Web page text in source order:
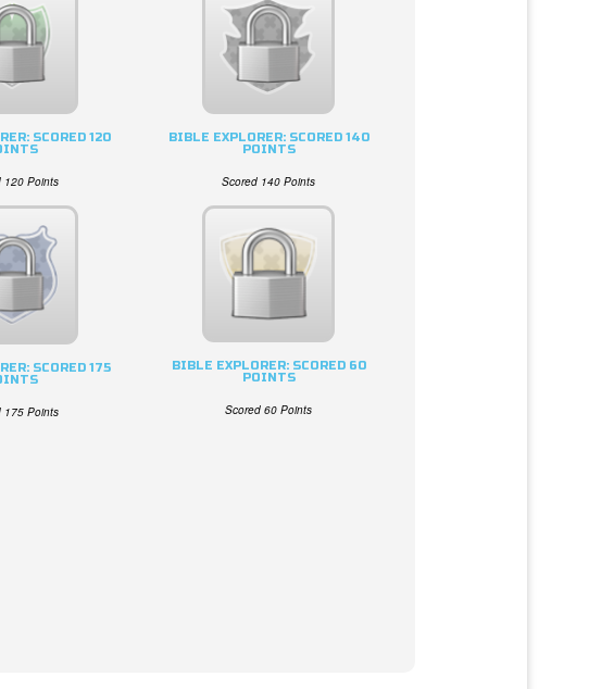
SCORED 120
120 Points
BIBLE EXPLORER: SCORED 140
POINTS
Scored 140 Points
SCORED 175
175 Points
BIBLE EXPLORER: SCORED 60
POINTS
Scored 60 Points